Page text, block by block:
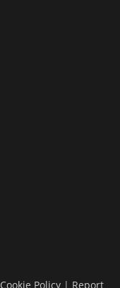
Cookie Policy | Report